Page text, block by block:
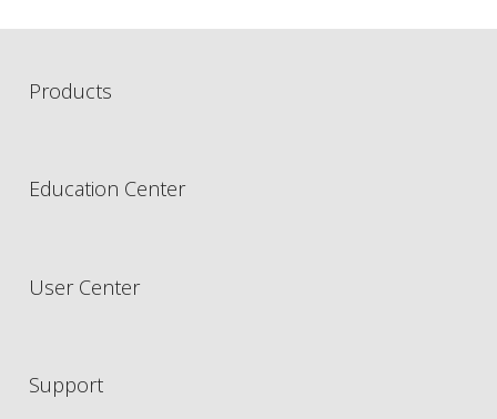
Products
Education Center
User Center
Support